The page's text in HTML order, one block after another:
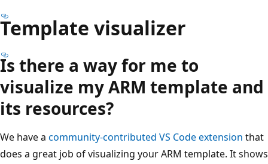
Template visualizer
Is there a way for me to
visualize my ARM template and
its resources?
We have a community-contributed VS Code extension that
does a great job of visualizing your ARM template. It shows